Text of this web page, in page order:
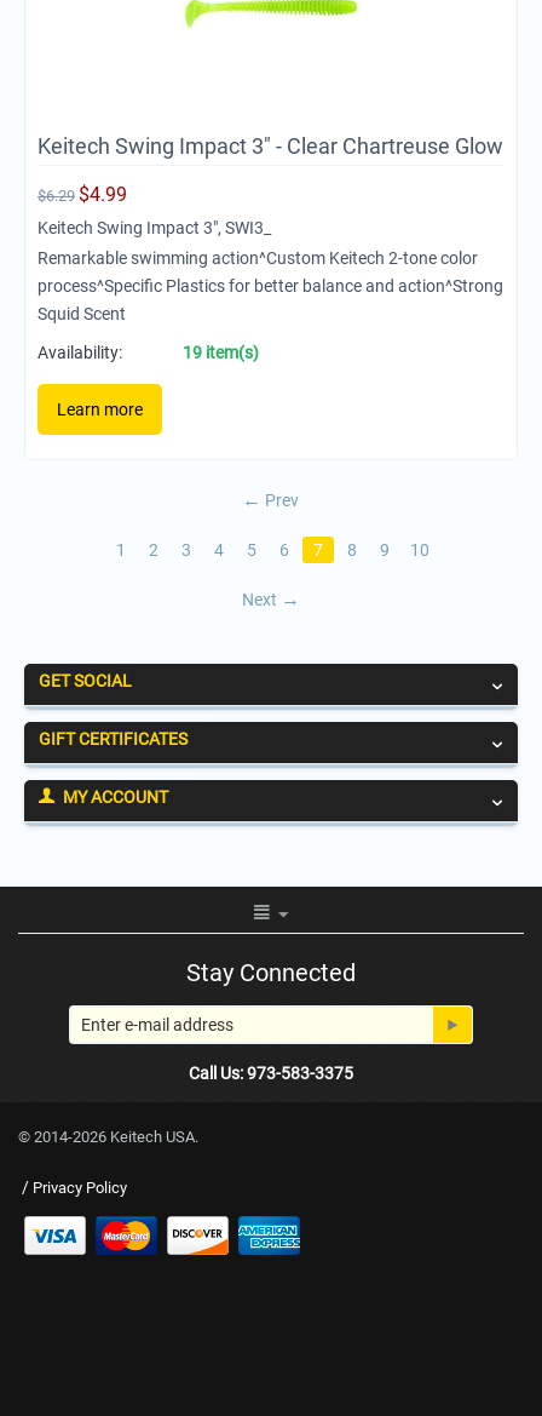
Keitech Swing Impact 3" - Clear Chartreuse Glow
$6.29 $4.99
Keitech Swing Impact 3", SWI3_
Remarkable swimming action^Custom Keitech 2-tone color
process^Specific Plastics for better balance and action^Strong
Squid Scent
Availability:
19 item(s)
Learn more
Prev
1 2 3 4 5 6 7 8 9 10
Next
GET SOCIAL
GIFT CERTIFICATES
MY ACCOUNT
Stay Connected
Call Us: 973-583-3375
© 2014-2026 Keitech USA.
/ Privacy Policy